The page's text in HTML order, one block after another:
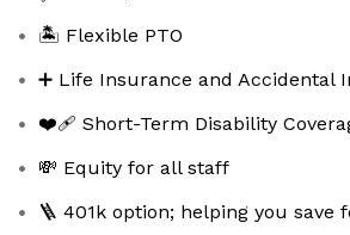
🏝️ Flexible PTO
➕ Life Insurance and Accidental
❤️‍🩹 Short-Term Disability
💸 Equity for all staff
🪜 401k option; helping you save